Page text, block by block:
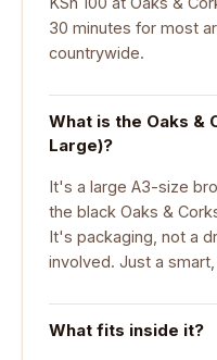
30 minutes for most
countrywide.
What is the Oaks &
Large)?
It's a large A3-size
the black Oaks &
It's packaging, not a
involved. Just a
What fits inside it?